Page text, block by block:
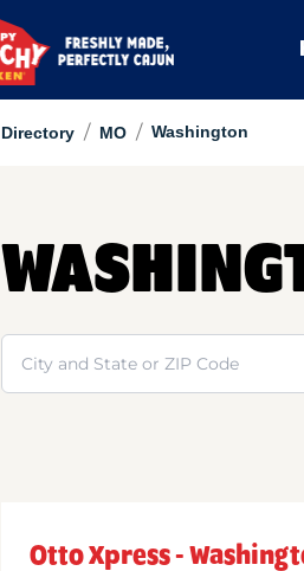
Directory / MO / Washington
Search
Otto Xpress -